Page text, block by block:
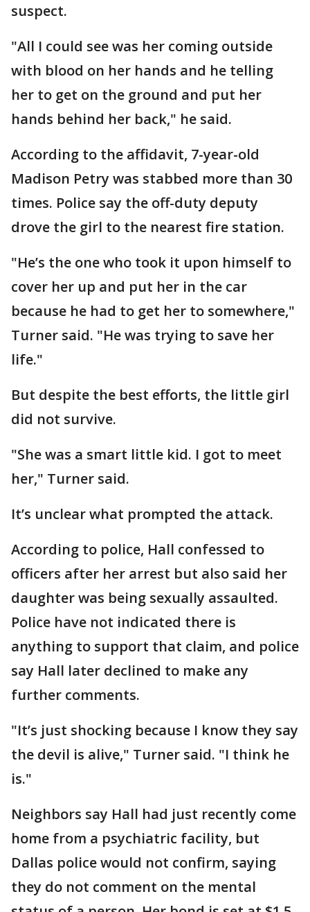
suspect.
"All I could see was her coming outside
with blood on her hands and he telling
her to get on the ground and put her
hands behind her back," he said.
According to the affidavit, 7-year-old
Madison Petry was stabbed more than 30
times. Police say the off-duty deputy
drove the girl to the nearest fire station.
"He’s the one who took it upon himself to
cover her up and put her in the car
because he had to get her to somewhere,"
Turner said. "He was trying to save her
life."
But despite the best efforts, the little girl
did not survive.
"She was a smart little kid. I got to meet
her," Turner said.
It’s unclear what prompted the attack.
According to police, Hall confessed to
officers after her arrest but also said her
daughter was being sexually assaulted.
Police have not indicated there is
anything to support that claim, and police
say Hall later declined to make any
further comments.
"It’s just shocking because I know they say
the devil is alive," Turner said. "I think he
is."
Neighbors say Hall had just recently come
home from a psychiatric facility, but
Dallas police would not confirm, saying
they do not comment on the mental